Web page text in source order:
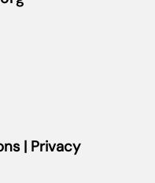
| Privacy